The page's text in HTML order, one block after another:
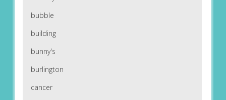
bubble
building
bunny's
burlington
cancer